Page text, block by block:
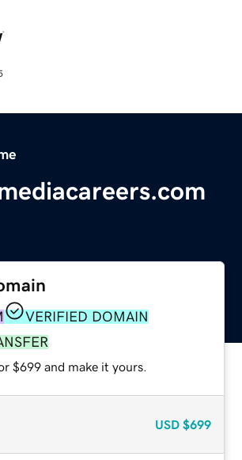
VERIFIED DOMAIN
$699 and make it yours.
USD $699